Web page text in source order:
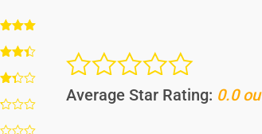
Average Star Rating: 0.0